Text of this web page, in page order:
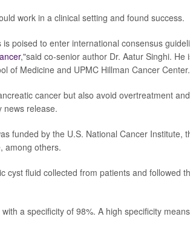
work in a clinical setting and found success.
poised to enter international consensus
,"said co-senior author Dr. Aatur Singhi. He
of Medicine and UPMC Hillman Cancer Center.
cancer but also avoid overtreatment and
news release.
funded by the U.S. National Cancer Institute,
among others.
cyst fluid collected from patients and followed
a specificity of 98%. A high specificity means